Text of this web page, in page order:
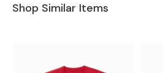
Shop Similar Items